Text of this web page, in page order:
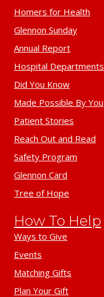
Homers for Health
Glennon Sunday
Annual Report
Hospital Departments
Did You Know
Made Possible By You
Patient Stories
Reach Out and Read
Safety Program
Glennon Card
Tree of Hope
How To Help
Ways to Give
Events
Matching Gifts
Plan Your Gift